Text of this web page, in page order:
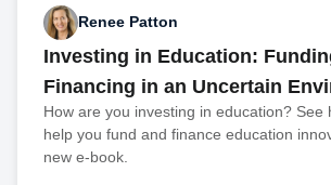
Renee Patton
Investing in Education:
Financing in an Uncertain
How are you investing in education? See
help you fund and finance education
new e-book.